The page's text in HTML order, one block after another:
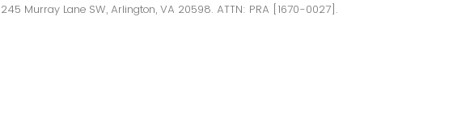
245 Murray Lane SW, Arlington, VA 20598. ATTN: PRA [1670-0027].